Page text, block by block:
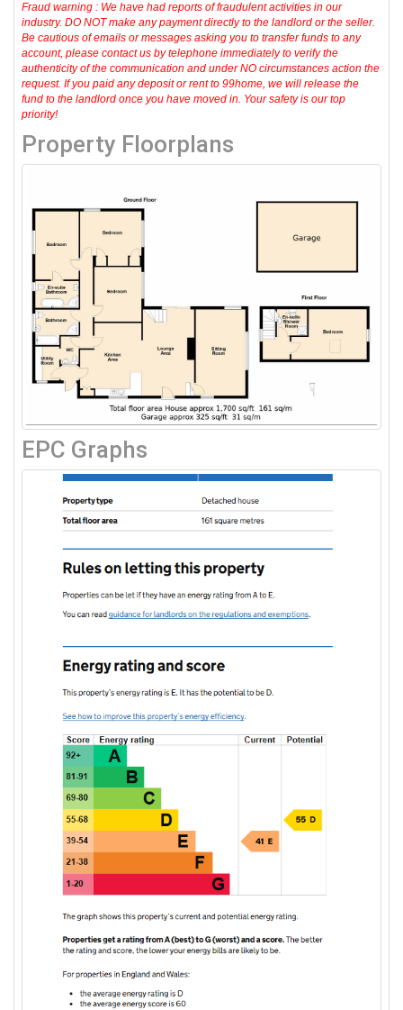
Fraud warning : We have had reports of fraudulent activities in our
industry. DO NOT make any payment directly to the landlord or the seller.
Be cautious of emails or messages asking you to transfer funds to any
account, please contact us by telephone immediately to verify the
authenticity of the communication and under NO circumstances action the
request. If you paid any deposit or rent to 99home, we will release the
fund to the landlord once you have moved in. Your safety is our top
priority!
Property Floorplans
EPC Graphs